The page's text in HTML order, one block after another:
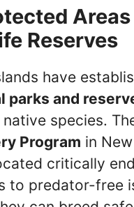
Reserves
have
parks and
species.
Program in
critically
to predator-free